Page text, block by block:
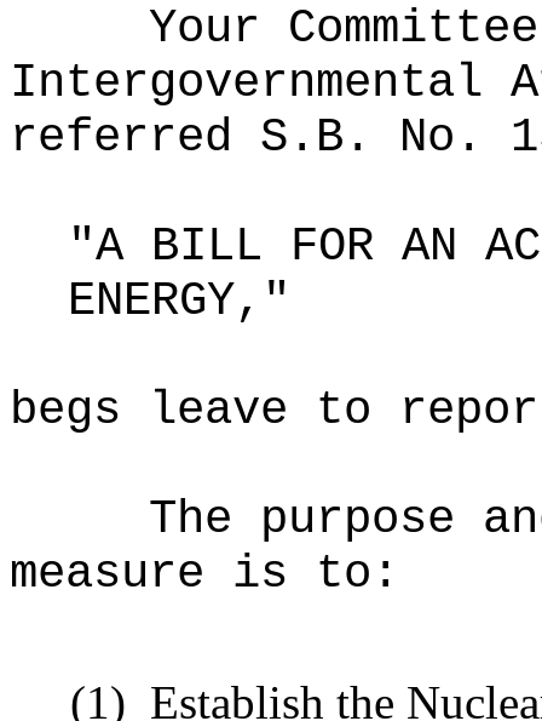
Your
Intergovernmental
referred S.B. No.
"A BILL FOR AN
ENERGY,"
begs leave to
The purpose
measure is to:
(1) Establish the